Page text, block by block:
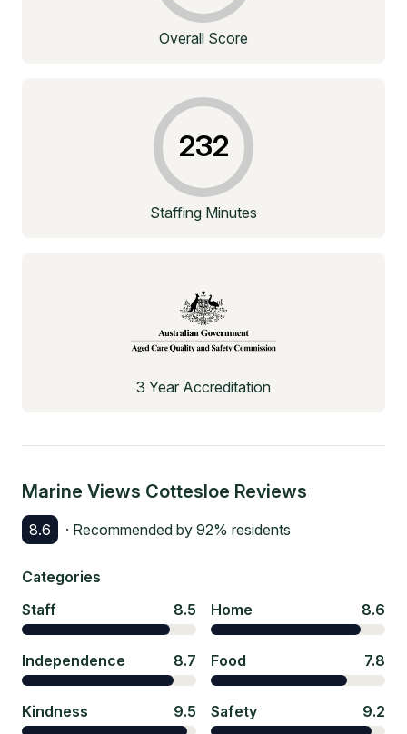
Overall Score
232
Staffing Minutes
3 Year Accreditation
Marine Views Cottesloe Reviews
8.6 · Recommended by 92% residents
Categories
Staff
8.5 Home 8.6
Independence 8.7 Food 7.8
Kindness 9.5 Safety 9.2